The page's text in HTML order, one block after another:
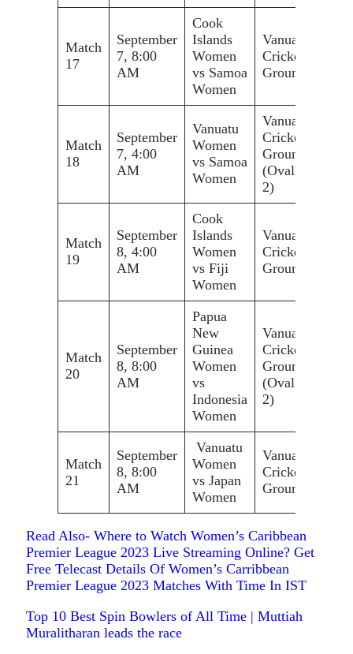
Match
17
September
7, 8:00
AM
Cook
Islands
Women
vs Samoa
Women
Vanuatu
Cricket
Ground
Match
18
September
7, 4:00
AM
Vanuatu
Women
vs Samoa
Women
Vanuatu
Cricket
Ground
(Oval
2)
Match
19
September
8, 4:00
AM
Cook
Islands
Women
vs Fiji
Women
Vanuatu
Cricket
Ground
Match
20
September
8, 8:00
AM
Papua
New
Guinea
Women
vs
Indonesia
Women
Vanuatu
Cricket
Ground
(Oval
2)
Match
21
September
8, 8:00
AM
Vanuatu
Women
vs Japan
Women
Vanuatu
Cricket
Ground
Read Also- Where to Watch Women’s Caribbean
Premier League 2023 Live Streaming Online? Get
Free Telecast Details Of Women’s Carribbean
Premier League 2023 Matches With Time In IST
Top 10 Best Spin Bowlers of All Time | Muttiah
Muralitharan leads the race